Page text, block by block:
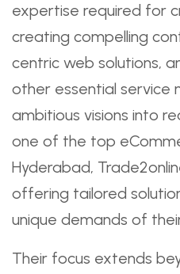
expertise required for
creating compelling
centric web solutions,
other essential service
ambitious visions into
one of the top
Hyderabad,
offering tailored
unique demands of
Their focus extends